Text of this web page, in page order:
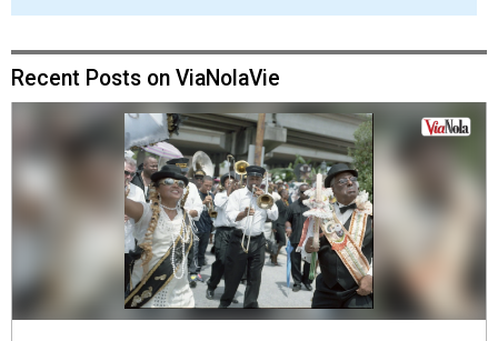
Recent Posts on ViaNolaVie